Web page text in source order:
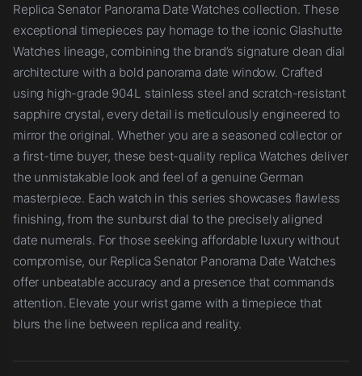
Replica Senator Panorama Date Watches collection. These
exceptional timepieces pay homage to the iconic Glashutte
Watches lineage, combining the brand’s signature clean dial
architecture with a bold panorama date window. Crafted
using high-grade 904L stainless steel and scratch-resistant
sapphire crystal, every detail is meticulously engineered to
mirror the original. Whether you are a seasoned collector or
a first-time buyer, these best-quality replica Watches deliver
the unmistakable look and feel of a genuine German
masterpiece. Each watch in this series showcases flawless
finishing, from the sunburst dial to the precisely aligned
date numerals. For those seeking affordable luxury without
compromise, our Replica Senator Panorama Date Watches
offer unbeatable accuracy and a presence that commands
attention. Elevate your wrist game with a timepiece that
blurs the line between replica and reality.